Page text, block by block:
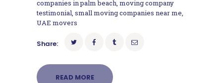
companies in palm beach, moving company
testimonial, small moving companies near me,
UAE movers
Share:
READ MORE